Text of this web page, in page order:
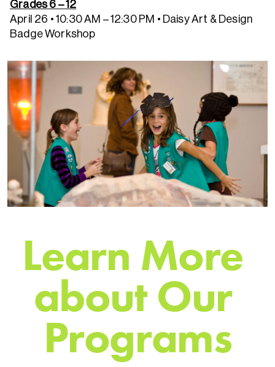
Grades 6 – 12
April 26 • 10:30 AM – 12:30 PM • Daisy Art & Design
Badge Workshop
Learn More
aboutOur
Programs